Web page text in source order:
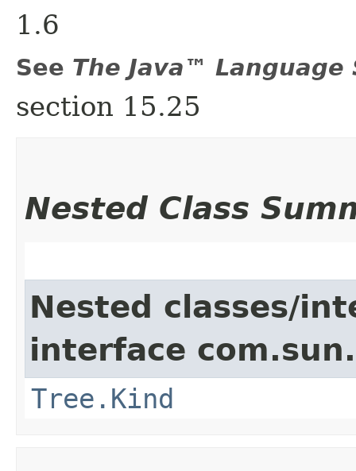
1.6
See The Java™
section 15.25
Nested Class
Nested classes/
interface
Tree.Kind